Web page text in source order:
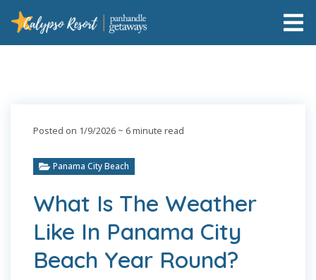
Posted on 1/9/2026 ~ 6 minute read
Panama City Beach
What Is The Weather
Like In Panama City
Beach Year Round?